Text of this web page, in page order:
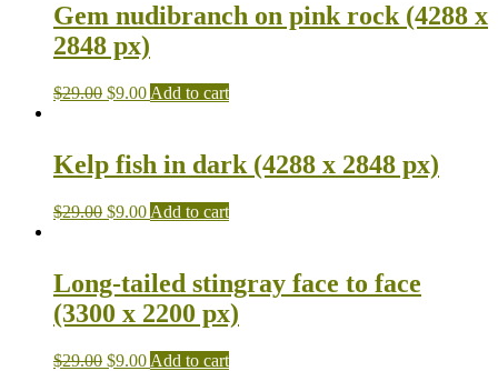
Gem nudibranch on pink rock (4288 x
2848 px)
$29.00 $9.00 Add to cart
Kelp fish in dark (4288 x 2848 px)
$29.00 $9.00 Add to cart
Long-tailed stingray face to face
(3300 x 2200 px)
$29.00 $9.00 Add to cart